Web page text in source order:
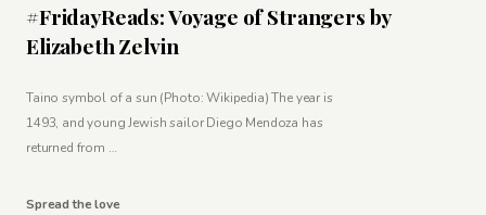
#FridayReads: Voyage of Strangers by
Elizabeth Zelvin
Taino symbol of a sun (Photo: Wikipedia) The year is
1493, and young Jewish sailor Diego Mendoza has
returned from …
Spread the love